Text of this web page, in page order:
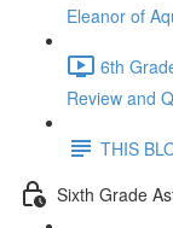
Eleanor of
6th
Review and
THIS
Sixth Grade